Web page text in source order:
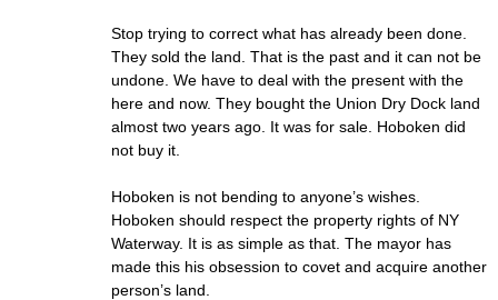
Stop trying to correct what has already been done.
They sold the land. That is the past and it can not be
undone. We have to deal with the present with the
here and now. They bought the Union Dry Dock land
almost two years ago. It was for sale. Hoboken did
not buy it.
Hoboken is not bending to anyone’s wishes.
Hoboken should respect the property rights of NY
Waterway. It is as simple as that. The mayor has
made this his obsession to covet and acquire another
person’s land.